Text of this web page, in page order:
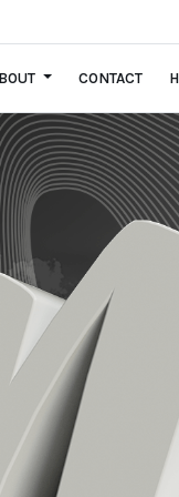
CONTACT